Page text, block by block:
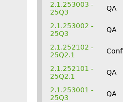
2.1.253003 -
25Q3
QA
2.1.253002 -
25Q3
QA
2.1.252102 -
25Q2.1
2.1.252101 -
25Q2.1
QA
2.1.253001 -
25Q3
QA